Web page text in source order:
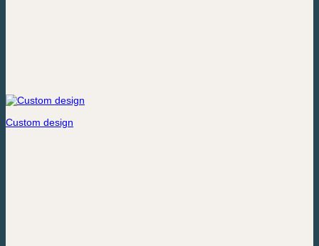
Custom design